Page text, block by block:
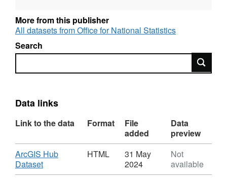
More from this publisher
All datasets from Office for National Statistics
Search
Search
Data links
Link to the data Format
File
added
Data
preview
Download
ArcGIS Hub
Dataset,
Format:
HTML
31 May
2024
Not
available